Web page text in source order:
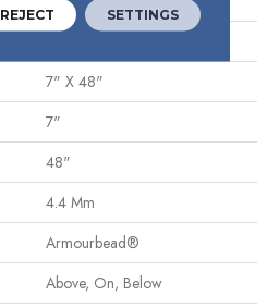
7" X 48"
7"
48"
4.4 Mm
Armourbead®
Above, On, Below
REJECT SETTINGS